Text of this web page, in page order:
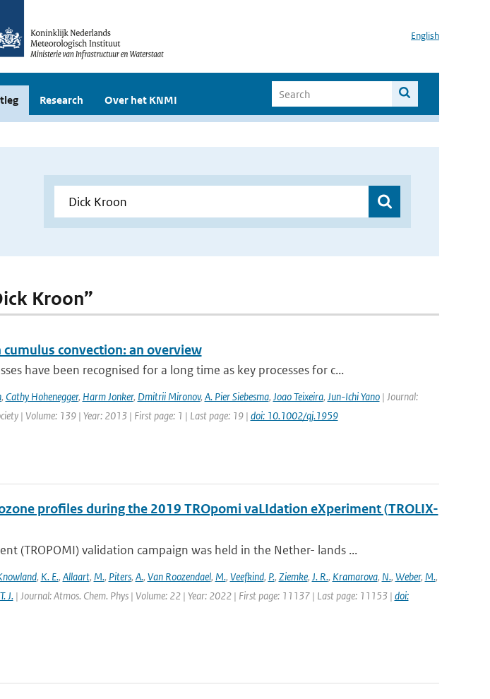
English
Research Over het KNMI
Kroon”
convection: an overview
have been recognised for a long time as key processes for c...
, Cathy Hohenegger, Harm Jonker, Dmitrii Mironov, A. Pier Siebesma, Joao Teixeira, Jun-Ichi Yano| Journal:
| Volume: 139 | Year: 2013 | First page: 1 | Last page: 19 | doi: 10.1002/qj.1959
profiles during the 2019 TROpomi vaLIdation eXperiment (TROLIX-
(TROPOMI) validation campaign was held in the Nether- lands ...
, K. E., Allaart, M., Piters, A., Van Roozendael, M., Veefkind, P., Ziemke, J. R., Kramarova, N., Weber, M.,
T. J.| Journal: Atmos. Chem. Phys | Volume: 22 | Year: 2022 | First page: 11137 | Last page: 11153 | doi: